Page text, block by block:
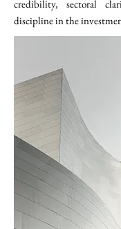
credibility, sectoral
discipline in the